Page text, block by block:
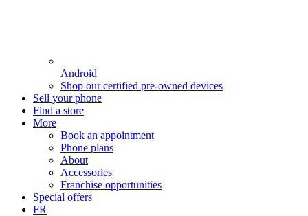
Android
Shop our certified pre-owned devices
Sell your phone
Find a store
More
Book an appointment
Phone plans
About
Accessories
Franchise opportunities
Special offers
FR